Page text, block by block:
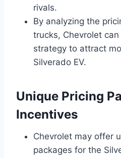
rivals.
By analyzing the
trucks, Chevrolet
strategy to attract
Silverado EV.
Unique Pricing
Incentives
Chevrolet may offer
packages for the